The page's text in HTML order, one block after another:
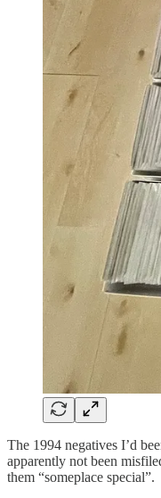
The 1994 negatives I’d
apparently not been
them “someplace special”.